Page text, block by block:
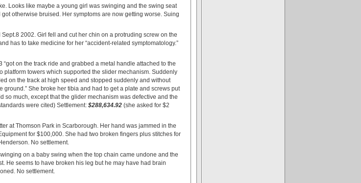
Looks like maybe a young girl was swinging and the swing seat
otherwise bruised. Her symptoms are now getting worse. Suing
2002. Girl fell and cut her chin on a protruding screw on the
has to take medicine for her “accident-related symptomatology.”
“got on the track ride and grabbed a metal handle attached to the
platform towers which supported the slider mechanism. Suddenly
on the track at high speed and stopped suddenly and without
ground.” She broke her tibia and had to get a plate and screws put
so much, except that the glider mechanism was defective and the
were cited) Settlement: $288,634.92 (she asked for $2
at Thomson Park in Scarborough. Her hand was jammed in the
for $100,000. She had two broken fingers plus stitches for
No settlement.
on a baby swing when the top chain came undone and the
He seems to have broken his leg but he may have had brain
No settlement.